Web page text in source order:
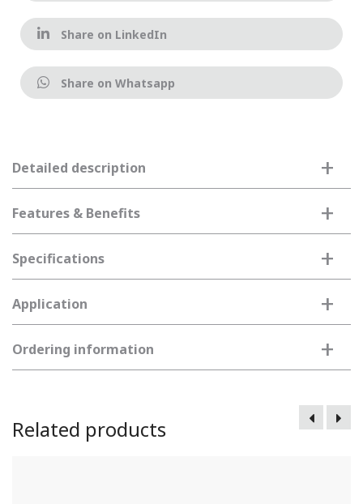
Share on LinkedIn
Share on Whatsapp
Detailed description +
Features & Benefits +
Specifications +
Application +
Ordering information +
Related products